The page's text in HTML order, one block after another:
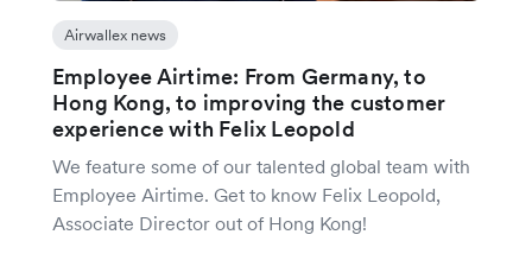
Airwallex news
Employee Airtime: From Germany, to
Hong Kong, to improving the customer
experience with Felix Leopold
We feature some of our talented global team with
Employee Airtime. Get to know Felix Leopold,
Associate Director out of Hong Kong!